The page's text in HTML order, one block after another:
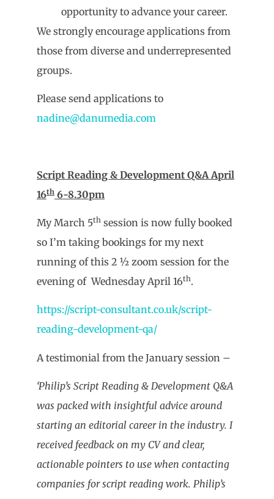
opportunity to advance your career.
We strongly encourage applications from
those from diverse and underrepresented
groups.
Please send applications to
nadine@danumedia.com
Script Reading & Development Q&A April
16th 6-8.30pm
My March 5th session is now fully booked
so I’m taking bookings for my next
running of this 2 ½ zoom session for the
evening of Wednesday April 16th.
https://script-consultant.co.uk/script-
reading-development-qa/
A testimonial from the January session –
‘Philip’s Script Reading & Development Q&A
was packed with insightful advice around
starting an editorial career in the industry. I
received feedback on my CV and clear,
actionable pointers to use when contacting
companies for script reading work. Philip’s